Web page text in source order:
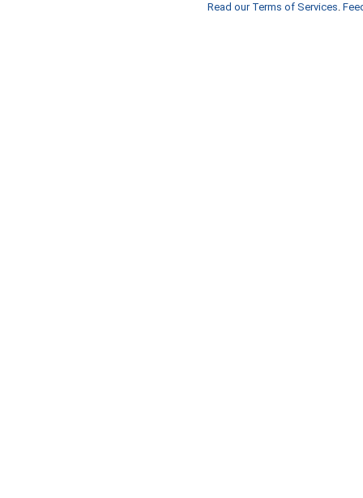
Read our Terms of Services.